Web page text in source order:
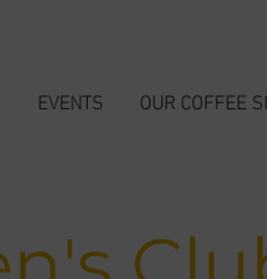
EVENTS OUR COFFEE